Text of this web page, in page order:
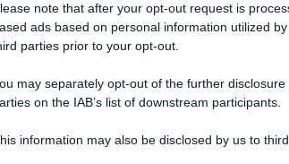
note that after your opt-out request is
ads based on personal information utilized
parties prior to your opt-out.
may separately opt-out of the further
on the IAB’s list of downstream participants.
information may also be disclosed by us to